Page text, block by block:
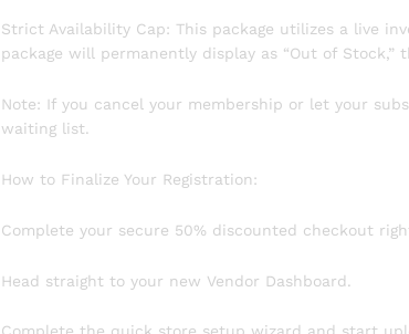
​Strict Availability Cap: This package utilizes a live
package will permanently display as “Out of
​Note: If you cancel your membership or let your
waiting list.
​How to Finalize Your Registration:
​Complete your secure 50% discounted checkout
​Head straight to your new Vendor Dashboard.